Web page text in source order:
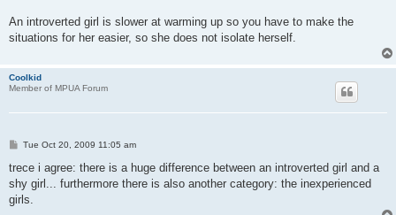
An introverted girl is slower at warming up so you have to make the
situations for her easier, so she does not isolate herself.
Coolkid
Member of MPUA Forum
P
s
Tue Oct 20, 2009 11:05 am
trece i agree: there is a huge difference between an introverted girl and a
shy girl... furthermore there is also another category: the inexperienced
girls.